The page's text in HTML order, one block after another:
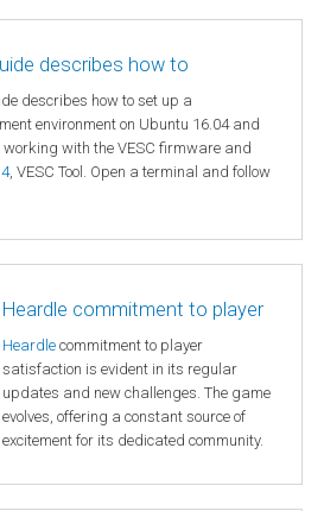
describes how to
describes how to set up a
environment on Ubuntu 16.04 and
working with the VESC firmware and
, VESC Tool. Open a terminal and follow
Heardle commitment to player
Heardle commitment to player
satisfaction is evident in its regular
updates and new challenges. The game
evolves, offering a constant source of
excitement for its dedicated community.